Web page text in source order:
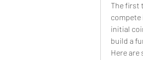
The first
compete
initial
build a
Here